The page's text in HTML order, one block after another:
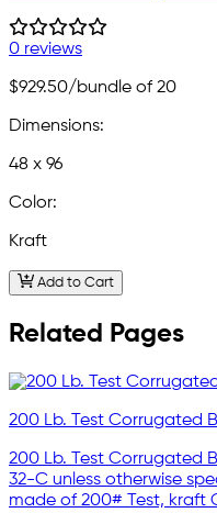
0 reviews
$929.50/bundle of 20
Dimensions:
48 x 96
Color:
Kraft
Add to Cart
Related Pages
200 Lb. Test Corrugated
200 Lb. Test Corrugated
32-C unless otherwise
made of 200# Test, kraft